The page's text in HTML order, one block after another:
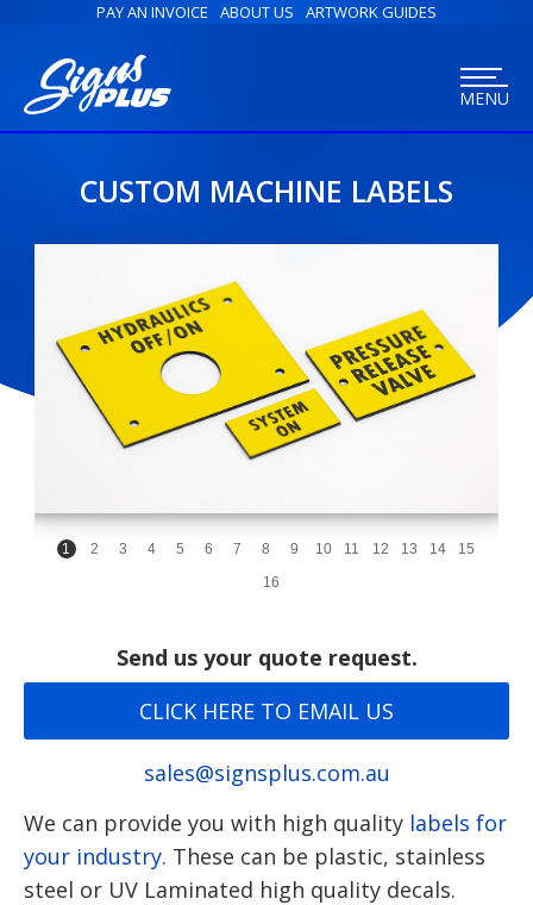
PAY AN INVOICE ABOUT US ARTWORK GUIDES
MENU
CUSTOM MACHINE LABELS
1 2 3 4 5 6 7 8 9 10 11 12 13 14
15
16
Send us your quote request.
CLICK HERE TO EMAIL US
sales@signsplus.com.au
We can provide you with high quality labels for
your industry. These can be plastic, stainless
steel or UV Laminated high quality decals.